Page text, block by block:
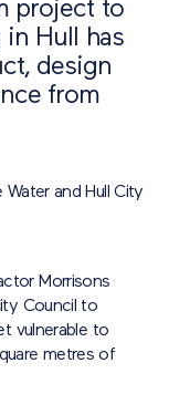
project to
Hull has
design
from
Water and Hull City
Morrisons
Council to
vulnerable to
metres of